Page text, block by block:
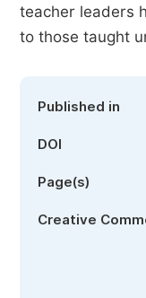
teacher leaders
to those taught
Published in
DOI
Page(s)
Creative